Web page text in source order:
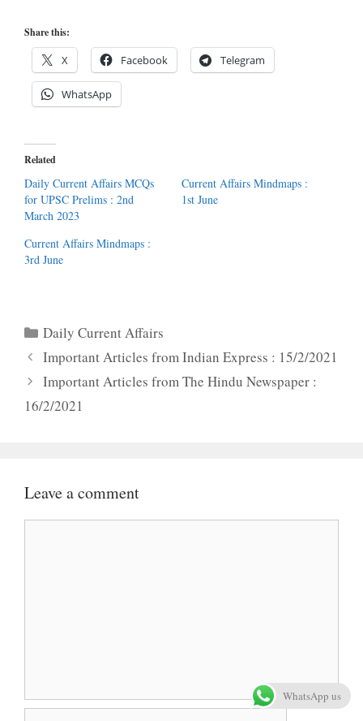
Share this:
X Facebook Telegram
WhatsApp
Related
Daily Current Affairs MCQs
for UPSC Prelims : 2nd
March 2023
Current Affairs Mindmaps :
1st June
Current Affairs Mindmaps :
3rd June
Categories
Daily Current Affairs
Important Articles from Indian Express : 15/2/2021
Important Articles from The Hindu Newspaper :
16/2/2021
Leave a comment
WhatsApp us